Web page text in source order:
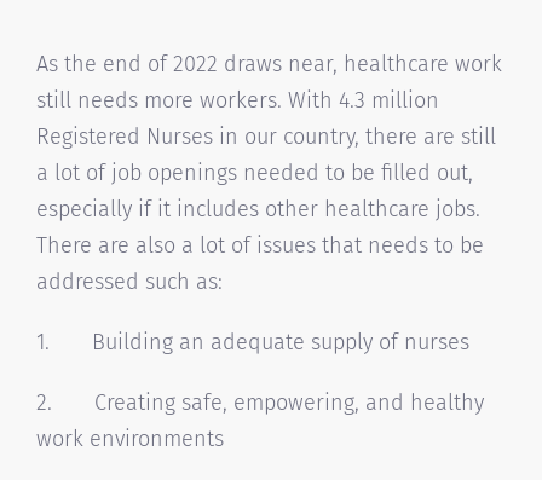
As the end of 2022 draws near, healthcare work
still needs more workers. With 4.3 million
Registered Nurses in our country, there are still
a lot of job openings needed to be filled out,
especially if it includes other healthcare jobs.
There are also a lot of issues that needs to be
addressed such as:
1. Building an adequate supply of nurses
2. Creating safe, empowering, and healthy
work environments